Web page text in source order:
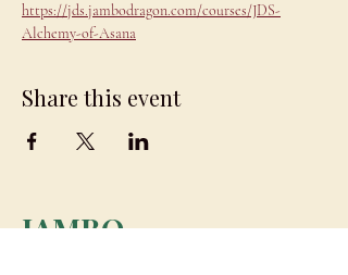
https://jds.jambodragon.com/courses/JDS-
Alchemy-of-Asana
Share this event
JAMBO